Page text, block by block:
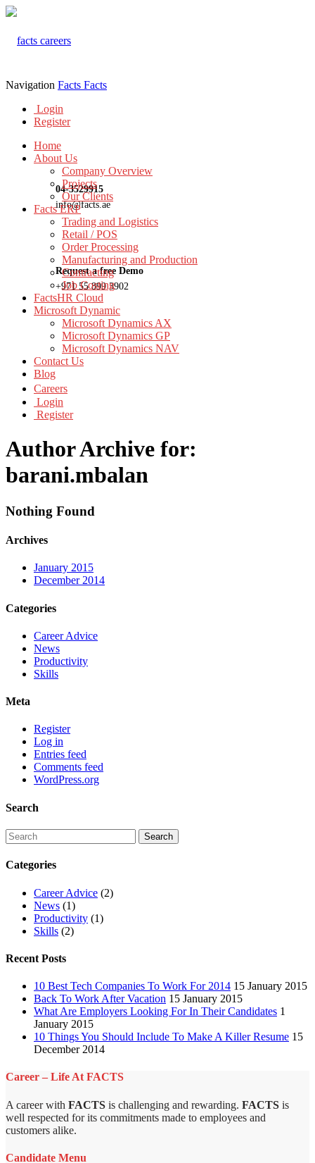
04-3529915
info@facts.ae
Request a free Demo
+971 55 899 3902
Navigation Facts Facts
Login
Register
Home
About Us
Company Overview
Projects
Our Clients
Facts ERP
Trading and Logistics
Retail / POS
Order Processing
Manufacturing and Production
Contracting
Job Costing
FactsHR Cloud
Microsoft Dynamic
Microsoft Dynamics AX
Microsoft Dynamics GP
Microsoft Dynamics NAV
Contact Us
Blog
Careers
Login
Register
Author Archive for:
barani.mbalan
Nothing Found
Archives
January 2015
December 2014
Categories
Career Advice
News
Productivity
Skills
Meta
Register
Log in
Entries feed
Comments feed
WordPress.org
Search
Categories
Career Advice (2)
News (1)
Productivity (1)
Skills (2)
Recent Posts
10 Best Tech Companies To Work For 2014 15 January 2015
Back To Work After Vacation 15 January 2015
What Are Employers Looking For In Their Candidates 1
January 2015
10 Things You Should Include To Make A Killer Resume 15
December 2014
Career – Life At FACTS
A career with FACTS is challenging and rewarding. FACTS is
well respected for its commitments made to employees and
customers alike.
Candidate Menu